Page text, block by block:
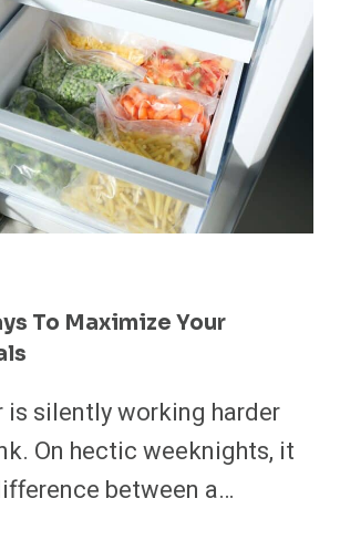
To Maximize Your
is silently working harder
On hectic weeknights, it
between a…